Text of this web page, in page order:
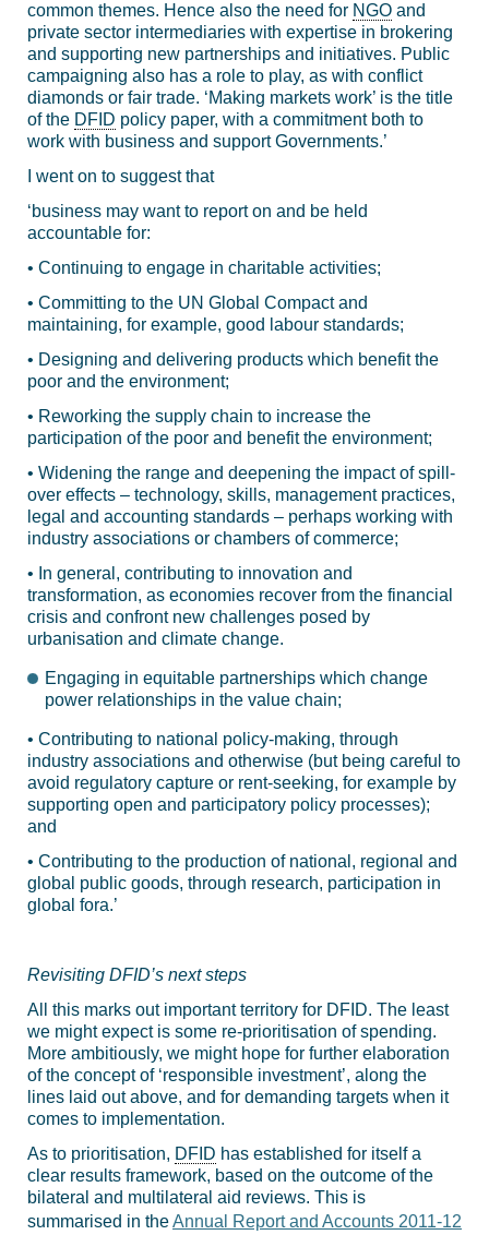
common themes. Hence also the need for NGO and
private sector intermediaries with expertise in brokering
and supporting new partnerships and initiatives. Public
campaigning also has a role to play, as with conflict
diamonds or fair trade. ‘Making markets work’ is the title
of the DFID policy paper, with a commitment both to
work with business and support Governments.’
I went on to suggest that
‘business may want to report on and be held
accountable for:
• Continuing to engage in charitable activities;
• Committing to the UN Global Compact and
maintaining, for example, good labour standards;
• Designing and delivering products which benefit the
poor and the environment;
• Reworking the supply chain to increase the
participation of the poor and benefit the environment;
• Widening the range and deepening the impact of spill-
over effects – technology, skills, management practices,
legal and accounting standards – perhaps working with
industry associations or chambers of commerce;
• In general, contributing to innovation and
transformation, as economies recover from the financial
crisis and confront new challenges posed by
urbanisation and climate change.
Engaging in equitable partnerships which change
power relationships in the value chain;
• Contributing to national policy-making, through
industry associations and otherwise (but being careful to
avoid regulatory capture or rent-seeking, for example by
supporting open and participatory policy processes);
and
• Contributing to the production of national, regional and
global public goods, through research, participation in
global fora.’
Revisiting DFID’s next steps
All this marks out important territory for DFID. The least
we might expect is some re-prioritisation of spending.
More ambitiously, we might hope for further elaboration
of the concept of ‘responsible investment’, along the
lines laid out above, and for demanding targets when it
comes to implementation.
As to prioritisation, DFID has established for itself a
clear results framework, based on the outcome of the
bilateral and multilateral aid reviews. This is
summarised in theAnnual Report and Accounts 2011-12